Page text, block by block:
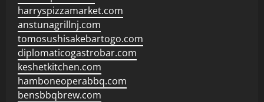
harryspizzamarket.com
anstunagrillnj.com
tomosushisakebartogo.com
diplomaticogastrobar.com
keshetkitchen.com
hamboneoperabbq.com
bensbbqbrew.com